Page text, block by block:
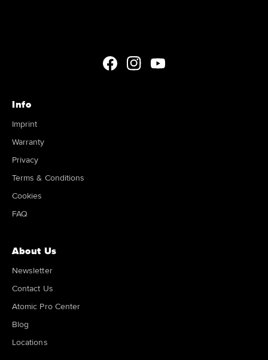
FacebookInstagramYouTube
Info
Imprint
Warranty
Privacy
Terms & Conditions
Cookies
FAQ
About Us
Newsletter
Contact Us
Atomic Pro Center
Blog
Locations